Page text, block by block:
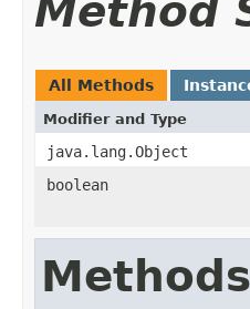
Method
All Methods
Modifier and Type
java.lang.Object
boolean